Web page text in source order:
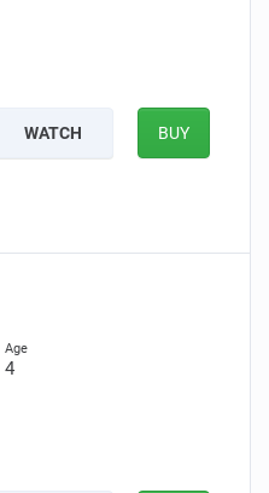
WATCH BUY
4